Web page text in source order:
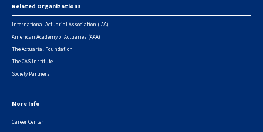
Related Organizations
International Actuarial Association (IAA)
American Academy of Actuaries (AAA)
The Actuarial Foundation
The CAS Institute
Society Partners
More Info
Career Center